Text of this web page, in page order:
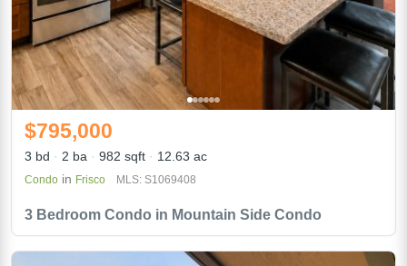
3 Bedroom Condo in Mountain Side Condo
$795,000
3 bd 2 ba 982 sqft 12.63 ac
Condo in Frisco MLS: S1069408